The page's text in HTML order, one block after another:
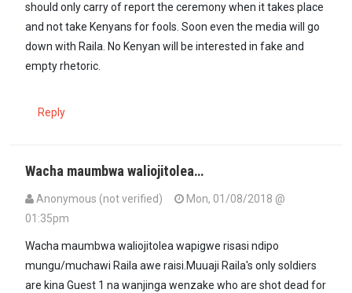
should only carry of report the ceremony when it takes place
and not take Kenyans for fools. Soon even the media will go
down with Raila. No Kenyan will be interested in fake and
empty rhetoric.
Reply
Wacha maumbwa waliojitolea…
Anonymous (not verified)
Mon, 01/08/2018 @
01:35pm
Wacha maumbwa waliojitolea wapigwe risasi ndipo
mungu/muchawi Raila awe raisi.Muuaji Raila's only soldiers
are kina Guest 1 na wanjinga wenzake who are shot dead for